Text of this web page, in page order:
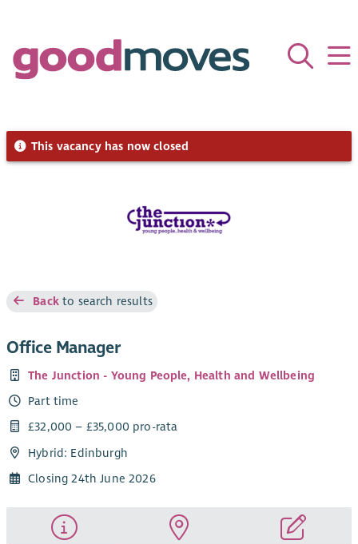
This vacancy has now closed
Backto search results
Office Manager
The Junction - Young People, Health and Wellbeing
Part time
£32,000 – £35,000 pro-rata
Hybrid: Edinburgh
Closing 24th June 2026